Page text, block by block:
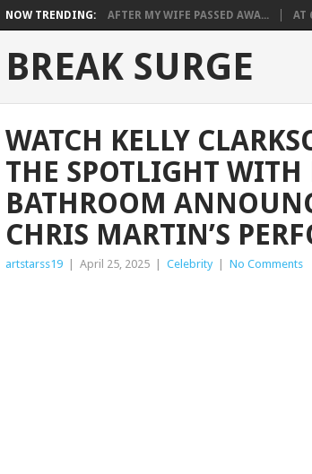
NOW TRENDING: AFTER MY WIFE PASSED AWA... AT
BREAK SURGE
WATCH KELLY
THE SPOTLIGHT
BATHROOM
CHRIS MARTIN’S
artstarss19 April 25, 2025 Celebrity No Comments